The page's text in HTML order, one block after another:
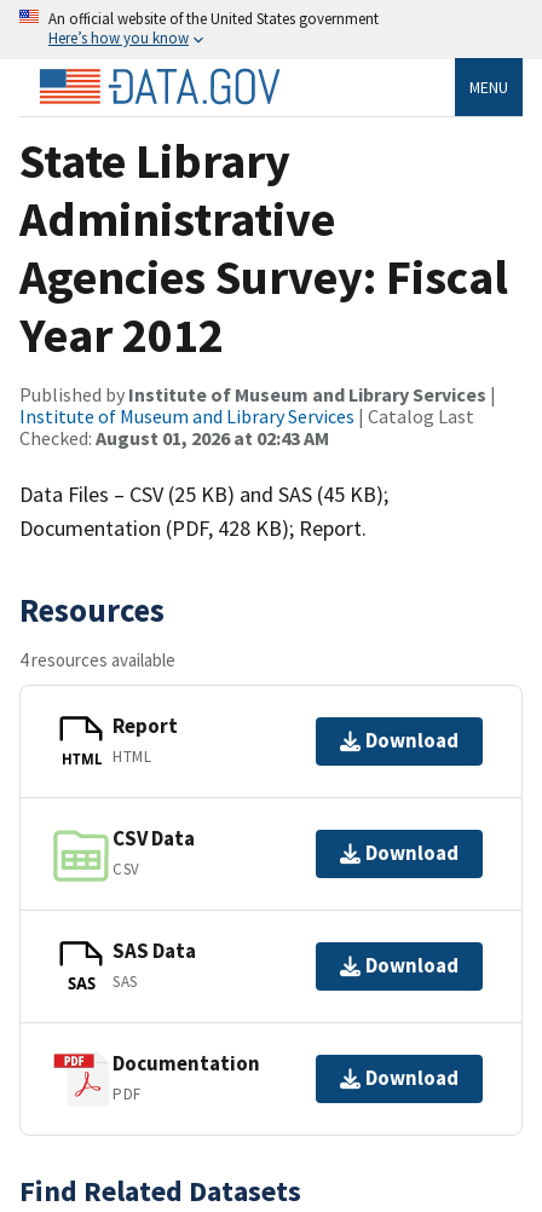
An official website of the United States government
Here’s how you know
MENU
State Library
Administrative
Agencies Survey: Fiscal
Year 2012
Published by Institute of Museum and Library Services |
Institute of Museum and Library Services | Catalog Last
Checked: August 01, 2026 at 02:43 AM
Data Files – CSV (25 KB) and SAS (45 KB);
Documentation (PDF, 428 KB); Report.
Resources
4 resources available
HTML
Report
HTML
Download
CSV Data
CSV
Download
SAS
SAS Data
SAS
Download
Documentation
PDF
Download
Find Related Datasets